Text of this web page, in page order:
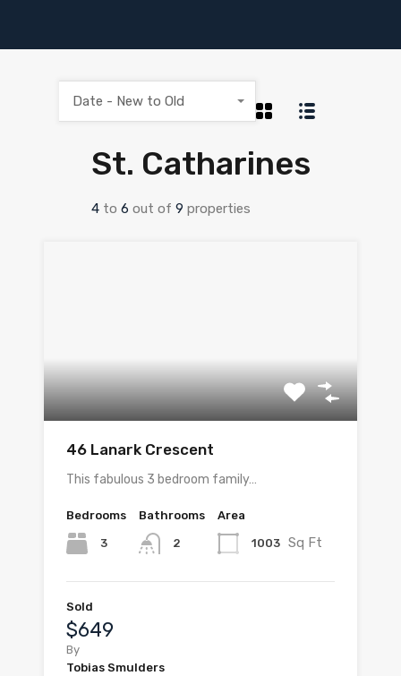
St. Catharines
4 to 6 out of 9 properties
Date - New to Old
46 Lanark Crescent
This fabulous 3 bedroom family…
Bedrooms
3
Bathrooms
2
Area
1003 Sq Ft
Sold
$649
By
Tobias Smulders